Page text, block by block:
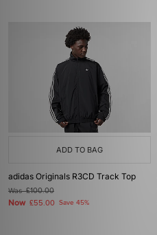
ADD TO BAG
adidas Originals R3CD Track Top
Was£100.00
Now £55.00 Save 45%